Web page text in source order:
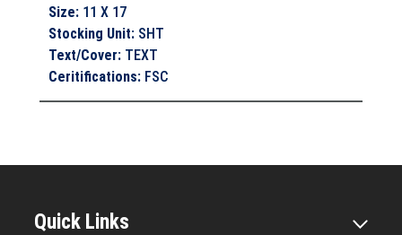
Size: 11 X 17
Stocking Unit: SHT
Text/Cover: TEXT
Ceritifications: FSC
Quick Links